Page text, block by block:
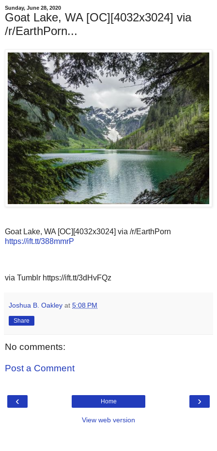
Sunday, June 28, 2020
Goat Lake, WA [OC][4032x3024] via
/r/EarthPorn...
Goat Lake, WA [OC][4032x3024] via /r/EarthPorn
https://ift.tt/388mmrP
via Tumblr https://ift.tt/3dHvFQz
Joshua B. Oakley at 5:08 PM
Share
No comments:
Post a Comment
‹ ›
Home
View web version